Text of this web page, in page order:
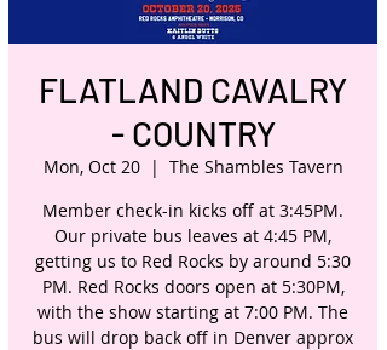
FLATLAND CAVALRY
- COUNTRY
Mon, Oct 20
  |
The Shambles Tavern
Member check-in kicks off at 3:45PM.
Our private bus leaves at 4:45 PM,
getting us to Red Rocks by around 5:30
PM. Red Rocks doors open at 5:30PM,
with the show starting at 7:00 PM. The
bus will drop back off in Denver approx